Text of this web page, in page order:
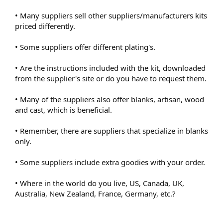
• Many suppliers sell other suppliers/manufacturers kits
priced differently.
• Some suppliers offer different plating's.
• Are the instructions included with the kit, downloaded
from the supplier's site or do you have to request them.
• Many of the suppliers also offer blanks, artisan, wood
and cast, which is beneficial.
• Remember, there are suppliers that specialize in blanks
only.
• Some suppliers include extra goodies with your order.
• Where in the world do you live, US, Canada, UK,
Australia, New Zealand, France, Germany, etc.?